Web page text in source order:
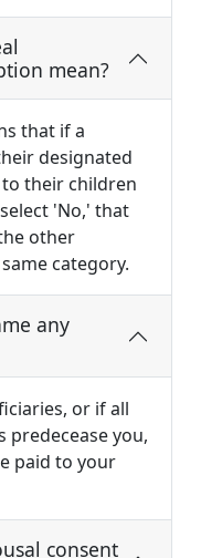
mean?
that if a
designated
their children
'No,' that
other
category.
any
or if all
predecease you,
paid to your
consent